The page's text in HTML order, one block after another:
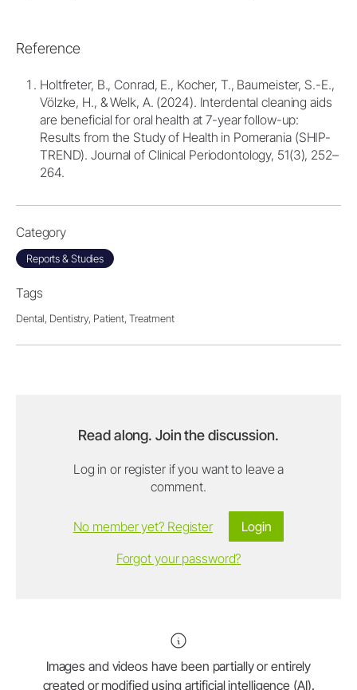
Reference
Holtfreter, B., Conrad, E., Kocher, T., Baumeister, S.-E.,
Völzke, H., & Welk, A. (2024). Interdental cleaning aids
are beneficial for oral health at 7-year follow-up:
Results from the Study of Health in Pomerania (SHIP-
TREND). Journal of Clinical Periodontology, 51(3), 252–
264.
Category
Reports & Studies
Tags
Dental, Dentistry, Patient, Treatment
Read along. Join the discussion.
Log in or register if you want to leave a
comment.
Login
No member yet? Register
Forgot your password?
Images and videos have been partially or entirely
created or modified using artificial intelligence (AI).